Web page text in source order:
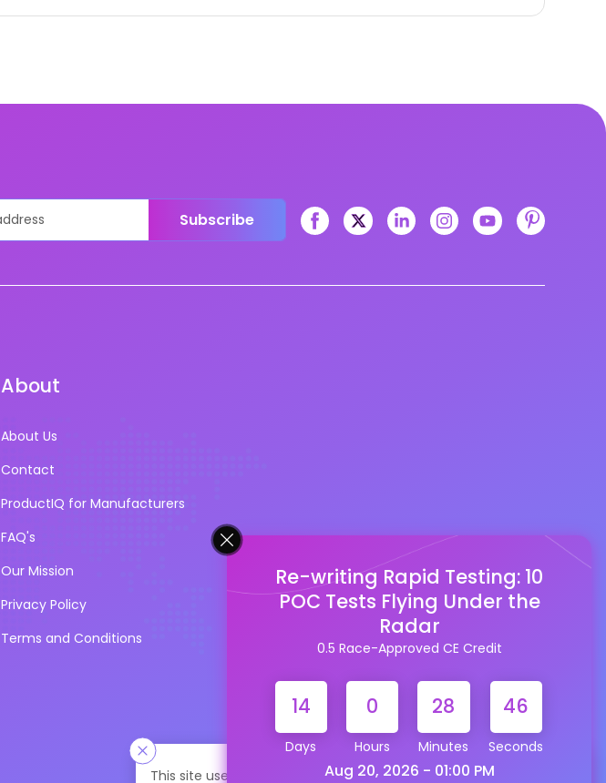
This site uses cookies to help personalize content, tailor your
Re-writing Rapid Testing: 10
POC Tests Flying Under the
Radar
0.5 Race-Approved CE Credit
14
Days
0
Hours
28
Minutes
45
Seconds
Aug 20, 2026 - 01:00 PM
Subscribe
About
About Us
Contact
ProductIQ for Manufacturers
FAQ's
Our Mission
Privacy Policy
Terms and Conditions